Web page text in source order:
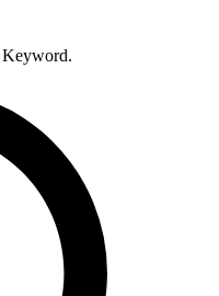
Keyword.